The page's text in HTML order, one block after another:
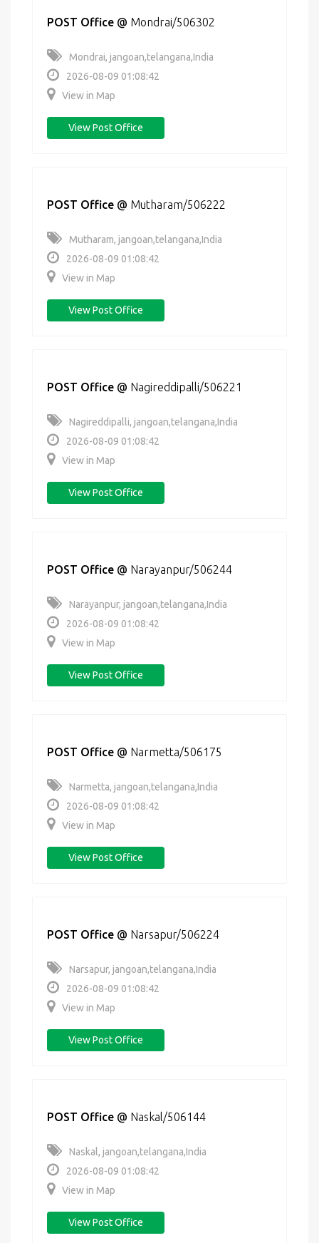
POST Office @ Mondrai/506302
Mondrai, jangoan,telangana,India
2026-08-09 01:08:42
View in Map
View Post Office
POST Office @ Mutharam/506222
Mutharam, jangoan,telangana,India
2026-08-09 01:08:42
View in Map
View Post Office
POST Office @ Nagireddipalli/506221
Nagireddipalli, jangoan,telangana,India
2026-08-09 01:08:42
View in Map
View Post Office
POST Office @ Narayanpur/506244
Narayanpur, jangoan,telangana,India
2026-08-09 01:08:42
View in Map
View Post Office
POST Office @ Narmetta/506175
Narmetta, jangoan,telangana,India
2026-08-09 01:08:42
View in Map
View Post Office
POST Office @ Narsapur/506224
Narsapur, jangoan,telangana,India
2026-08-09 01:08:42
View in Map
View Post Office
POST Office @ Naskal/506144
Naskal, jangoan,telangana,India
2026-08-09 01:08:42
View in Map
View Post Office